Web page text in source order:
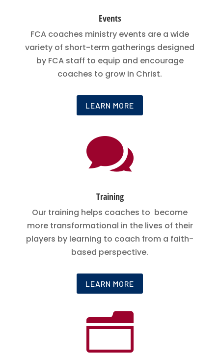
Events
FCA coaches ministry events are a wide
variety of short-term gatherings designed
by FCA staff to equip and encourage
coaches to grow in Christ.
LEARN MORE

Training
Our training helps coaches to become
more transformational in the lives of their
players by learning to coach from a faith-
based perspective.
LEARN MORE
n